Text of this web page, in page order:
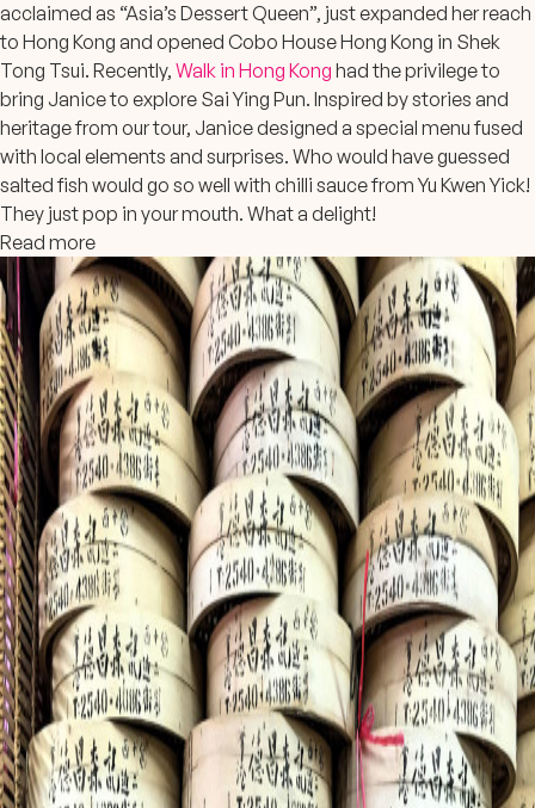
acclaimed as “Asia’s Dessert Queen”, just expanded her reach
to Hong Kong and opened Cobo House Hong Kong in Shek
Tong Tsui. Recently, Walk in Hong Kong had the privilege to
bring Janice to explore Sai Ying Pun. Inspired by stories and
heritage from our tour, Janice designed a special menu fused
with local elements and surprises. Who would have guessed
salted fish would go so well with chilli sauce from Yu Kwen Yick!
They just pop in your mouth. What a delight!
Read more